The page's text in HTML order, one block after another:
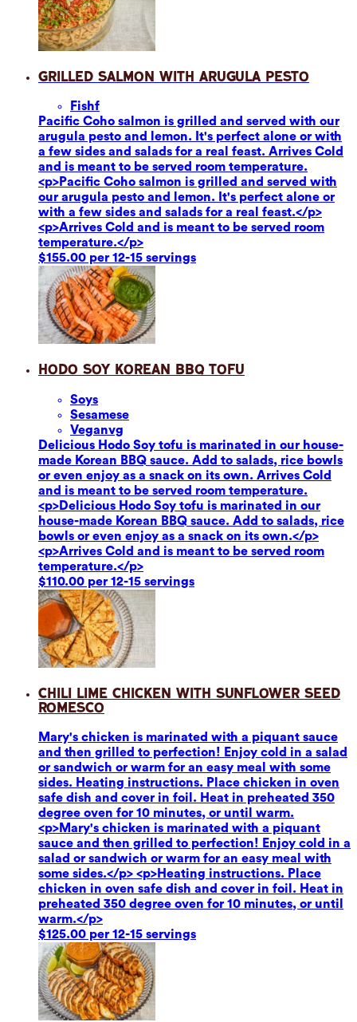
Grilled Salmon with Arugula Pesto
Fishf
Pacific Coho salmon is grilled and served with our
arugula pesto and lemon. It's perfect alone or with
a few sides and salads for a real feast. Arrives Cold
and is meant to be served room temperature.
<p>Pacific Coho salmon is grilled and served with
our arugula pesto and lemon. It's perfect alone or
with a few sides and salads for a real feast.</p>
<p>Arrives Cold and is meant to be served room
temperature.</p>
$155.00 per 12-15 servings
Hodo Soy Korean BBQ Tofu
Soys
Sesamese
Veganvg
Delicious Hodo Soy tofu is marinated in our house-
made Korean BBQ sauce. Add to salads, rice bowls
or even enjoy as a snack on its own. Arrives Cold
and is meant to be served room temperature.
<p>Delicious Hodo Soy tofu is marinated in our
house-made Korean BBQ sauce. Add to salads, rice
bowls or even enjoy as a snack on its own.</p>
<p>Arrives Cold and is meant to be served room
temperature.</p>
$110.00 per 12-15 servings
Chili Lime Chicken with Sunflower Seed
Romesco
Mary's chicken is marinated with a piquant sauce
and then grilled to perfection! Enjoy cold in a salad
or sandwich or warm for an easy meal with some
sides. Heating instructions. Place chicken in oven
safe dish and cover in foil. Heat in preheated 350
degree oven for 10 minutes, or until warm.
<p>Mary's chicken is marinated with a piquant
sauce and then grilled to perfection! Enjoy cold in a
salad or sandwich or warm for an easy meal with
some sides.</p> <p>Heating instructions. Place
chicken in oven safe dish and cover in foil. Heat in
preheated 350 degree oven for 10 minutes, or until
warm.</p>
$125.00 per 12-15 servings